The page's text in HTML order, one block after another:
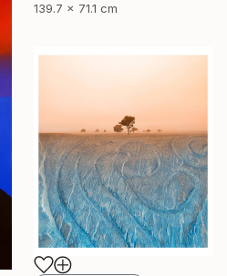
139.7 x 71.1 cm